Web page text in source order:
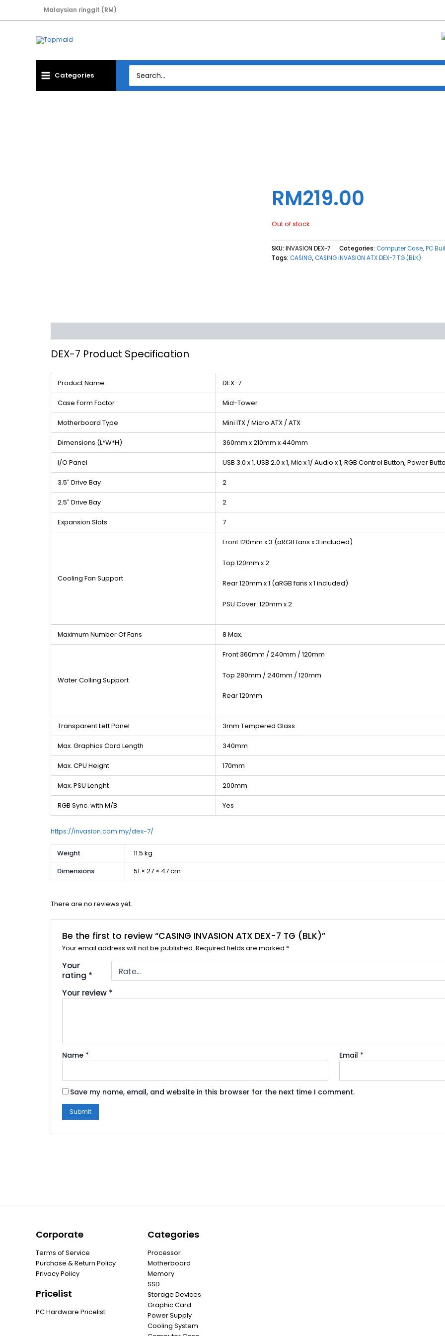
Malaysian ringgit (RM)
Categories
for:
RM219.00
Out of stock
SKU: INVASION DEX-7 Categories: Computer Case,PC
Tags: CASING,CASING INVASION ATX DEX-7 TG (BLK)
DEX-7 Product Specification
Product Name DEX-7
Case Form Factor Mid-Tower
Motherboard Type Mini ITX / Micro ATX / ATX
Dimensions (L*W*H) 360mm x 210mm x 440mm
I/O Panel USB 3.0 x 1, USB 2.0 x 1, Mic x 1/ Audio x 1, RGB Control Button, Power
3.5″ Drive Bay 2
2.5″ Drive Bay 2
Expansion Slots 7
Cooling Fan Support
Front 120mm x 3 (aRGB fans x 3 included)
Top 120mm x 2
Rear 120mm x 1 (aRGB fans x 1 included)
PSU Cover: 120mm x 2
Maximum Number Of Fans 8 Max.
Water Colling Support
Front 360mm / 240mm / 120mm
Top 280mm / 240mm / 120mm
Rear 120mm
Transparent Left Panel 3mm Tempered Glass
Max. Graphics Card Length 340mm
Max. CPU Height 170mm
Max. PSU Lenght 200mm
RGB Sync. with M/B Yes
https://invasion.com.my/dex-7/
Weight
11.5 kg
Dimensions
51 × 27 × 47 cm
There are no reviews yet.
Be the first to review “CASING INVASION ATX DEX-7 TG (BLK)”
Your email address will not be published. Required fields are marked *
Your
rating *
Your review *
Name * Email *
Save my name, email, and website in this browser for the next time I comment.
Corporate
Terms of Service
Purchase & Return Policy
Privacy Policy
Pricelist
PC Hardware Pricelist
Categories
Processor
Motherboard
Memory
SSD
Storage Devices
Graphic Card
Power Supply
Cooling System